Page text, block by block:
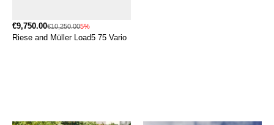
€9,750.00€10,250.005%
Riese and Müller Load5 75 Vario